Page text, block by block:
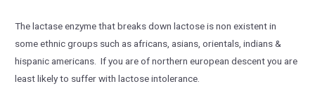
The lactase enzyme that breaks down lactose is non existent in
some ethnic groups such as africans, asians, orientals, indians &
hispanic americans. If you are of northern european descent you are
least likely to suffer with lactose intolerance.